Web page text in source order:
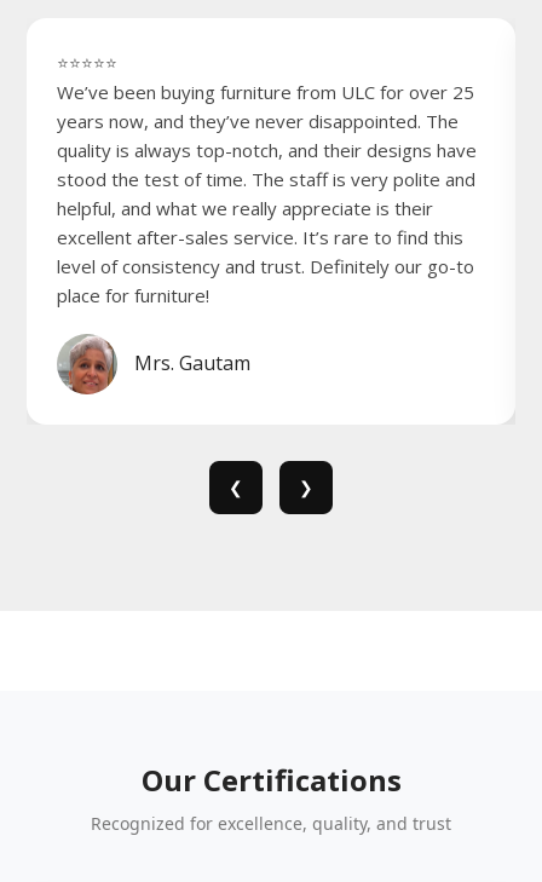
⭐⭐⭐⭐⭐
We’ve been buying furniture from ULC for over 25
years now, and they’ve never disappointed. The
quality is always top-notch, and their designs have
stood the test of time. The staff is very polite and
helpful, and what we really appreciate is their
excellent after-sales service. It’s rare to find this
level of consistency and trust. Definitely our go-to
place for furniture!
Mrs. Gautam
❮ ❯
Our Certifications
Recognized for excellence, quality, and trust